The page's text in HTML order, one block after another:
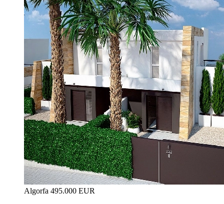
Algorfa 495.000 EUR